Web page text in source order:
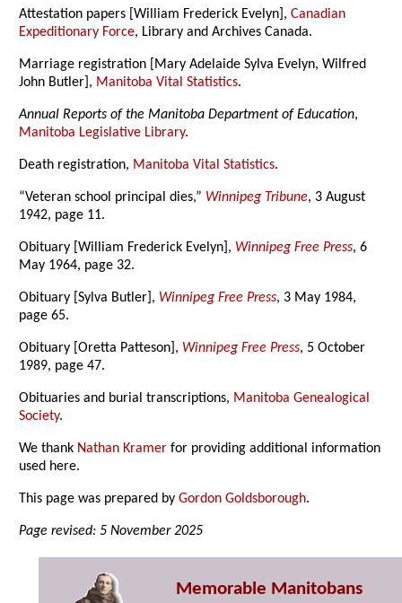
Attestation papers [William Frederick Evelyn],Canadian
Expeditionary Force, Library and Archives Canada.
Marriage registration [Mary Adelaide Sylva Evelyn, Wilfred
John Butler], Manitoba Vital Statistics.
Annual Reports of the Manitoba Department of Education,
Manitoba Legislative Library.
Death registration, Manitoba Vital Statistics.
“Veteran school principal dies,” Winnipeg Tribune, 3 August
1942, page 11.
Obituary [William Frederick Evelyn], Winnipeg Free Press, 6
May 1964, page 32.
Obituary [Sylva Butler], Winnipeg Free Press, 3 May 1984,
page 65.
Obituary [Oretta Patteson], Winnipeg Free Press, 5 October
1989, page 47.
Obituaries and burial transcriptions, Manitoba Genealogical
Society.
We thank Nathan Kramer for providing additional information
used here.
This page was prepared byGordon Goldsborough.
Page revised: 5 November 2025
Memorable Manitobans